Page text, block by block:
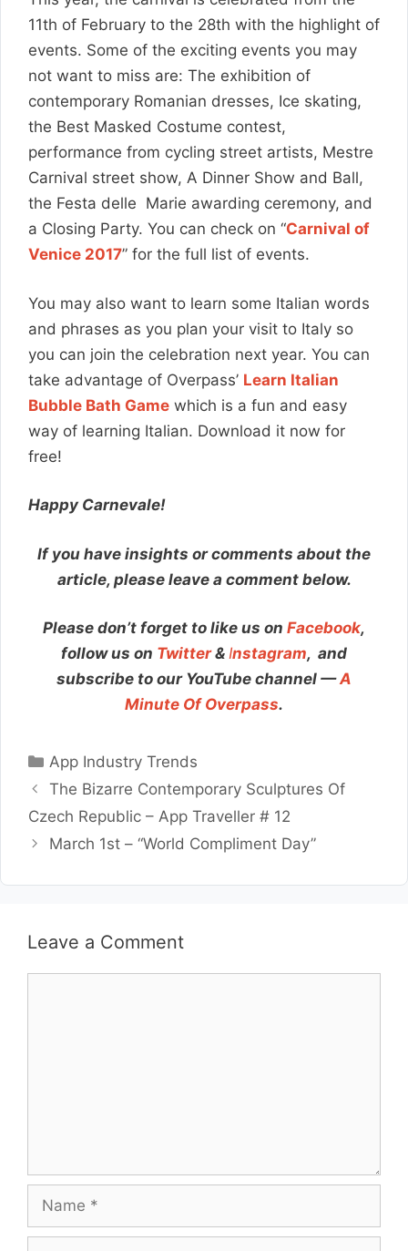
11th of February to the 28th with the highlight of
events. Some of the exciting events you may
not want to miss are: The exhibition of
contemporary Romanian dresses, Ice skating,
the Best Masked Costume contest,
performance from cycling street artists, Mestre
Carnival street show, A Dinner Show and Ball,
the Festa delle Marie awarding ceremony, and
a Closing Party. You can check on “Carnival of
Venice 2017” for the full list of events.
You may also want to learn some Italian words
and phrases as you plan your visit to Italy so
you can join the celebration next year. You can
take advantage of Overpass’ Learn Italian
Bubble Bath Game which is a fun and easy
way of learning Italian. Download it now for
free!
Happy Carnevale!
If you have insights or comments about the
article, please leave a comment below.
Please don’t forget to like us on Facebook,
follow us on Twitter& Instagram, and
subscribe to our YouTube channel —A
Minute Of Overpass.
Categories
App Industry Trends
The Bizarre Contemporary Sculptures Of
Czech Republic – App Traveller # 12
March 1st – “World Compliment Day”
Leave a Comment
Name